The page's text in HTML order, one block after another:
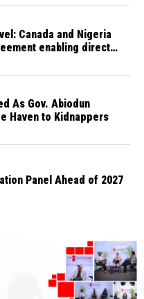
Canada and Nigeria
enabling direct
As Gov. Abiodun
Haven to Kidnappers
Panel Ahead of 2027